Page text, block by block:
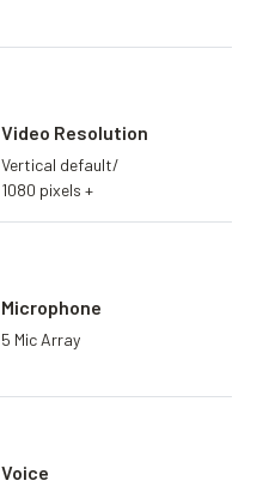
Video Resolution
Vertical default/
1080 pixels +
Microphone
5 Mic Array
Voice